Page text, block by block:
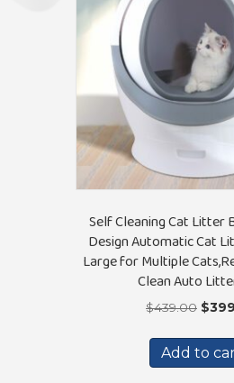
Self Cleaning Cat Litter
Design Automatic Cat
Large for Multiple
Clean Auto
$439.00 $
Add to